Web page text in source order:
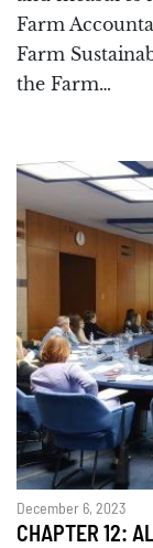
Farm
Farm
the Farm…
December 6, 2023
CHAPTER 12: